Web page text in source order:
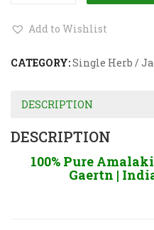
Add to Wishlist
CATEGORY:Single Herb /
DESCRIPTION
DESCRIPTION
100% Pure
Gaertn |